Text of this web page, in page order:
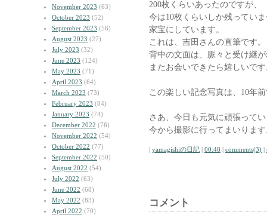
November 2023 (63)
October 2023 (52)
September 2023 (56)
August 2023 (27)
July 2023 (32)
June 2023 (124)
May 2023 (71)
April 2023 (64)
March 2023 (73)
February 2023 (84)
January 2023 (74)
December 2022 (76)
November 2022 (54)
October 2022 (77)
September 2022 (50)
August 2022 (54)
July 2022 (63)
June 2022 (68)
May 2022 (83)
April 2022 (70)
200枚くらいあったのですが、
今は10枚くらいしか残ってい
家宝にしています。
これは、吉田さんの直筆です。
背中の文面は、脈々と受け継
またお会いできたら嬉しいで
この楽しい記念写真は、10年
さあ、今日も元気に頑張って
今から撮影に行ってまいりま
| yamagishiの日記 | 00:48 | comments(3) |
コメント